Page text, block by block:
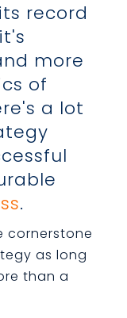
record
more
of
a lot
.
cornerstone
as long
than a